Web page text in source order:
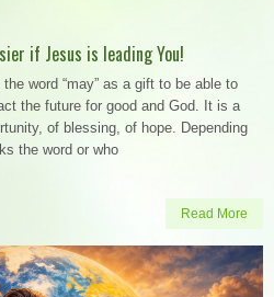
if Jesus is leading You!
word “may” as a gift to be able to
the future for good and God. It is a
of blessing, of hope. Depending
the word or who
Read More